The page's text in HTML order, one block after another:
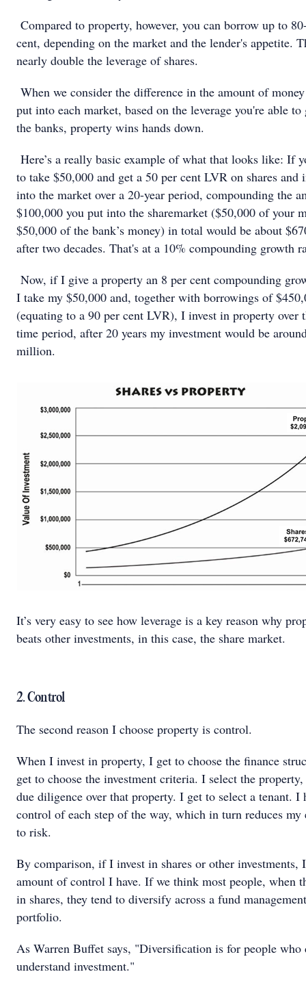
Compared to property, however, you can borrow up to
cent, depending on the market and the lender's appetite.
nearly double the leverage of shares.
When we consider the difference in the amount of
put into each market, based on the leverage you're able
the banks, property wins hands down.
Here’s a really basic example of what that looks like: If
to take $50,000 and get a 50 per cent LVR on shares and
into the market over a 20-year period, compounding the
$100,000 you put into the sharemarket ($50,000 of your
$50,000 of the bank’s money) in total would be about
after two decades. That's at a 10% compounding growth
Now, if I give a property an 8 per cent compounding
I take my $50,000 and, together with borrowings of
(equating to a 90 per cent LVR), I invest in property over
time period, after 20 years my investment would be
million.
It’s very easy to see how leverage is a key reason why
beats other investments, in this case, the share market.
2. Control
The second reason I choose property is control.
When I invest in property, I get to choose the finance
get to choose the investment criteria. I select the
due diligence over that property. I get to select a tenant. I
control of each step of the way, which in turn reduces my
to risk.
By comparison, if I invest in shares or other
amount of control I have. If we think most people, when
in shares, they tend to diversify across a fund management
portfolio.
As Warren Buffet says, "Diversification is for people who
understand investment."